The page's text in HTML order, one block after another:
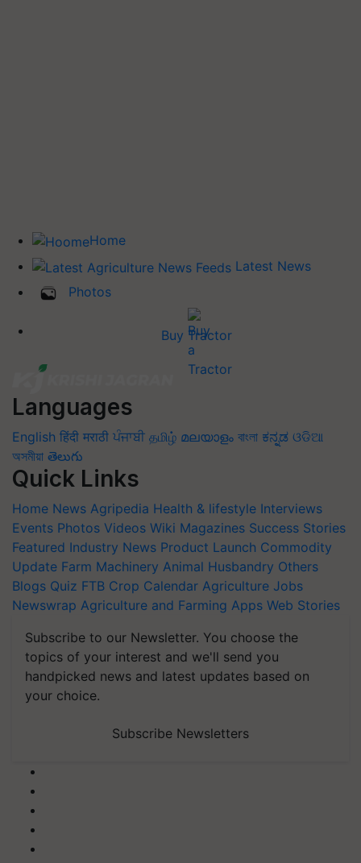
Home
Latest News
Photos
Buy Tractor
Languages
English हिंदी मराठी ਪੰਜਾਬੀ தமிழ் മലയാളം বাংলা ಕನ್ನಡ ଓଡିଆ
অসমীয়া తెలుగు
Quick Links
Home News Agripedia Health & lifestyle Interviews
Events Photos Videos Wiki Magazines Success Stories
Featured Industry News Product Launch Commodity
Update Farm Machinery Animal Husbandry Others
Blogs Quiz FTB Crop Calendar Agriculture Jobs
Newswrap Agriculture and Farming Apps Web Stories
Subscribe to our Newsletter. You choose the
topics of your interest and we'll send you
handpicked news and latest updates based on
your choice.
Subscribe Newsletters